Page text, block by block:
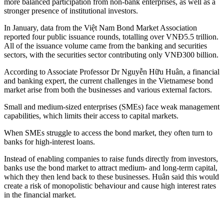
more balanced participation from non-bank enterprises, as well as a
stronger presence of institutional investors.
In January, data from the Việt Nam Bond Market Association
reported four public issuance rounds, totalling over VNĐ5.5 trillion.
All of the issuance volume came from the banking and securities
sectors, with the securities sector contributing only VNĐ300 billion.
According to Associate Professor Dr Nguyễn Hữu Huân, a financial
and banking expert, the current challenges in the Vietnamese bond
market arise from both the businesses and various external factors.
Small and medium-sized enterprises (SMEs) face weak management
capabilities, which limits their access to capital markets.
When SMEs struggle to access the bond market, they often turn to
banks for high-interest loans.
Instead of enabling companies to raise funds directly from investors,
banks use the bond market to attract medium- and long-term capital,
which they then lend back to these businesses. Huân said this would
create a risk of monopolistic behaviour and cause high interest rates
in the financial market.